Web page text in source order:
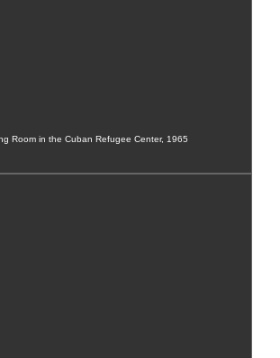
Room in the Cuban Refugee Center, 1965